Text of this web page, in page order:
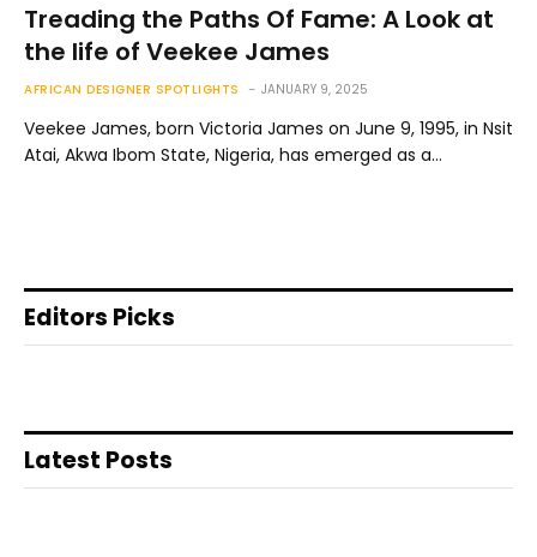
Treading the Paths Of Fame: A Look at
the life of Veekee James
AFRICAN DESIGNER SPOTLIGHTS JANUARY 9, 2025
Veekee James, born Victoria James on June 9, 1995, in Nsit
Atai, Akwa Ibom State, Nigeria, has emerged as a…
Editors Picks
Latest Posts